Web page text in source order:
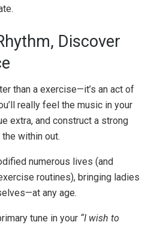
Discover
than a exercise—it’s an act of
really feel the music in your
extra, and construct a strong
within out.
numerous lives (and
routines), bringing ladies
any age.
tune in your “I wish to